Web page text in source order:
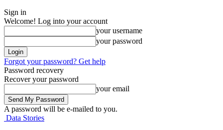
Sign in
Welcome! Log into your account
your username
your password
Forgot your password? Get help
Password recovery
Recover your password
your email
A password will be e-mailed to you.
Data Stories